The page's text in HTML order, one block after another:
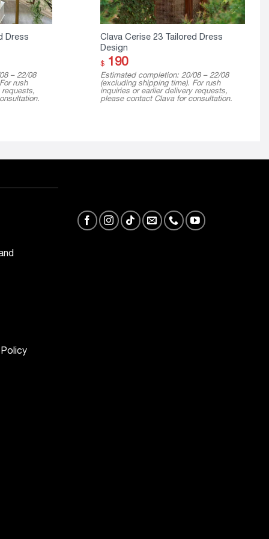
Dress
– 22/08
rush
Clava Cerise 23 Tailored Dress
Design
$190
Estimated completion: 20/08 – 22/08
(excluding shipping time). For rush
inquiries or earlier delivery requests,
please contact Clava for consultation.